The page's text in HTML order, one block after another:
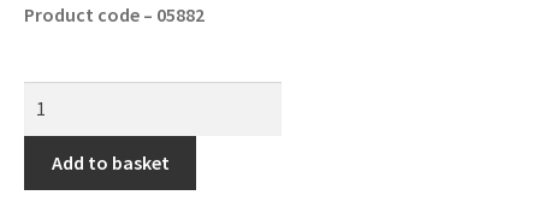
Product code – 05882
Add to basket